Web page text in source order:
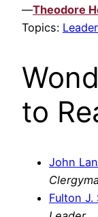
—Theodore
Topics:
to
John
Fulton J.